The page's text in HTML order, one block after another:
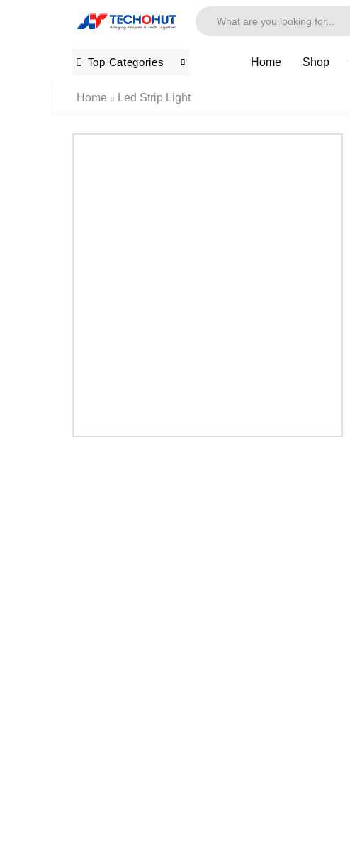
Top Categories Home Shop
Home Led Strip Light